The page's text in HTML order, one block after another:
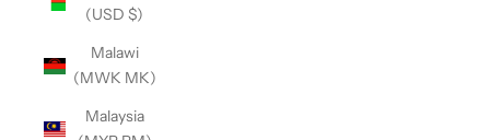
(USD $)
Malawi
(MWK MK)
Malaysia